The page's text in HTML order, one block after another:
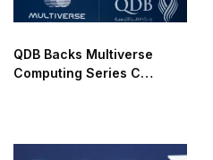
QDB Backs Multiverse
Computing Series C